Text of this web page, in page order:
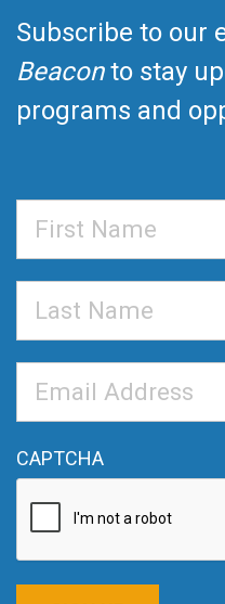
Subscribe to our
Beaconto stay
programs and
Name
Name
Address*
CAPTCHA